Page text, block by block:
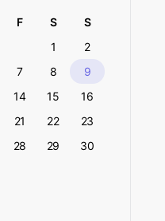
F S
S
1
2
7 8
9
14 15
16
21 22
23
28 29
30